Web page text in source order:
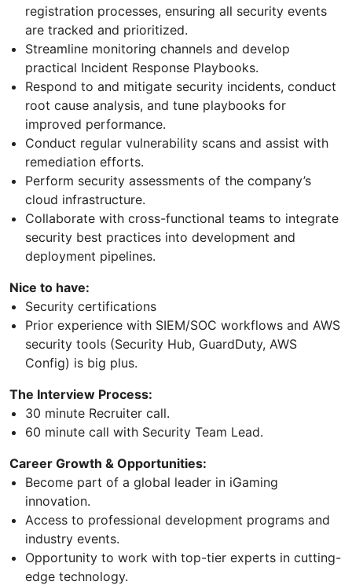
registration processes, ensuring all security events
are tracked and prioritized.
Streamline monitoring channels and develop
practical Incident Response Playbooks.
Respond to and mitigate security incidents, conduct
root cause analysis, and tune playbooks for
improved performance.
Conduct regular vulnerability scans and assist with
remediation efforts.
Perform security assessments of the company’s
cloud infrastructure.
Collaborate with cross-functional teams to integrate
security best practices into development and
deployment pipelines.
Nice to have:
Security certifications
Prior experience with SIEM/SOC workflows and AWS
security tools (Security Hub, GuardDuty, AWS
Config) is big plus.
The Interview Process:
30 minute Recruiter call.
60 minute call with Security Team Lead.
Career Growth & Opportunities:
Become part of a global leader in iGaming
innovation.
Access to professional development programs and
industry events.
Opportunity to work with top-tier experts in cutting-
edge technology.